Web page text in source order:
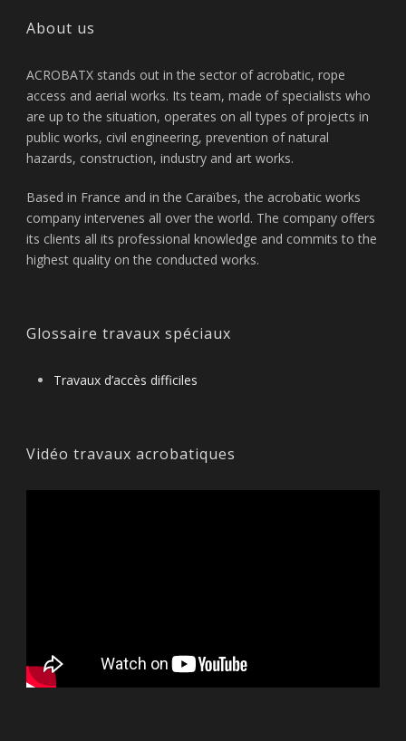
About us
ACROBATX stands out in the sector of acrobatic, rope
access and aerial works. Its team, made of specialists who
are up to the situation, operates on all types of projects in
public works, civil engineering, prevention of natural
hazards, construction, industry and art works.
Based in France and in the Caraïbes, the acrobatic works
company intervenes all over the world. The company offers
its clients all its professional knowledge and commits to the
highest quality on the conducted works.
Glossaire travaux spéciaux
Travaux d’accès difficiles
Vidéo travaux acrobatiques